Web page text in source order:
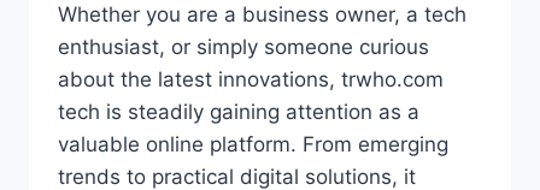
Whether you are a business owner, a tech
enthusiast, or simply someone curious
about the latest innovations, trwho.com
tech is steadily gaining attention as a
valuable online platform. From emerging
trends to practical digital solutions, it